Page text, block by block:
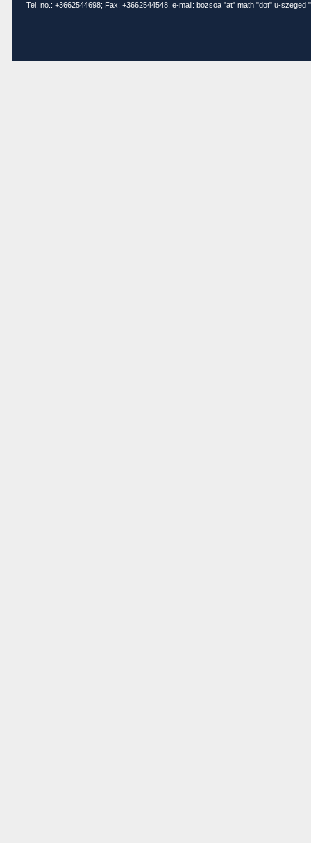
Tel. no.: +3662544698; Fax: +3662544548, e-mail: bozsoa "at" math "dot" u-szeged